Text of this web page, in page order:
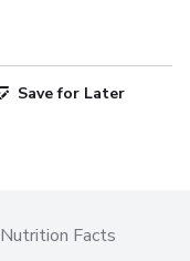
Save for Later
Nutrition Facts